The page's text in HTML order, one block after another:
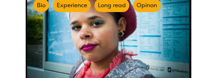
Bio Experience Long read Opinon